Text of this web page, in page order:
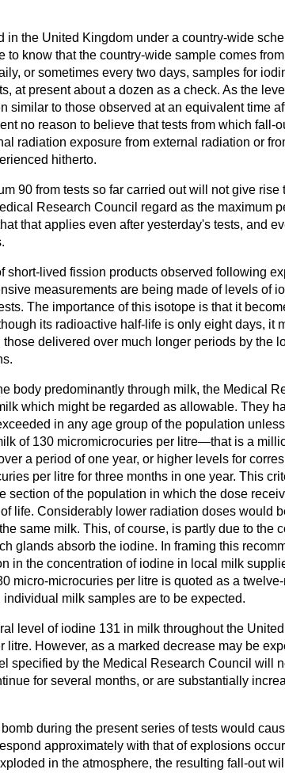
in the United Kingdom under a country-wide
to know that the country-wide sample comes
or sometimes every two days, samples for
at present about a dozen as a check. As the
similar to those observed at an equivalent time
no reason to believe that tests from which fall-
radiation exposure from external radiation or
hitherto.
90 from tests so far carried out will not give rise
Research Council regard as the maximum
that applies even after yesterday's tests, and
short-lived fission products observed following
measurements are being made of levels of
The importance of this isotope is that it
its radioactive half-life is only eight days, it
delivered over much longer periods by the
body predominantly through milk, the Medical
which might be regarded as allowable. They
in any age group of the population
of 130 micromicrocuries per litre—that is a
a period of one year, or higher levels for
per litre for three months in one year. This
section of the population in which the dose
life. Considerably lower radiation doses would
same milk. This, of course, is partly due to the
glands absorb the iodine. In framing this
in the concentration of iodine in local milk
micro-microcuries per litre is quoted as a
milk samples are to be expected.
level of iodine 131 in milk throughout the
litre. However, as a marked decrease may be
specified by the Medical Research Council will
for several months, or are substantially
during the present series of tests would
approximately with that of explosions
in the atmosphere, the resulting fall-out